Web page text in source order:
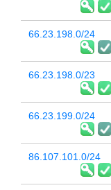
66.23.198.0/24
66.23.198.0/23
66.23.199.0/24
86.107.101.0/24